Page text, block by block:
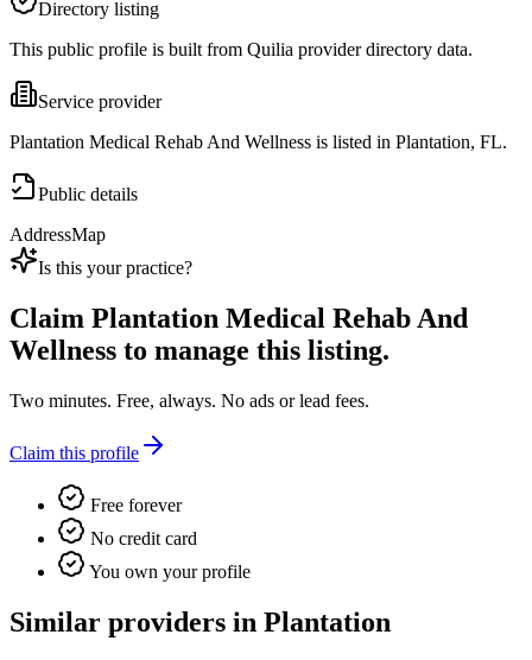
Directory listing
This public profile is built from Quilia provider directory data.
Service provider
Plantation Medical Rehab And Wellness is listed in Plantation, FL.
Public details
AddressMap
Is this your practice?
Claim Plantation Medical Rehab And
Wellness to manage this listing.
Two minutes. Free, always. No ads or lead fees.
Claim this profile
Free forever
No credit card
You own your profile
Similar providers in Plantation